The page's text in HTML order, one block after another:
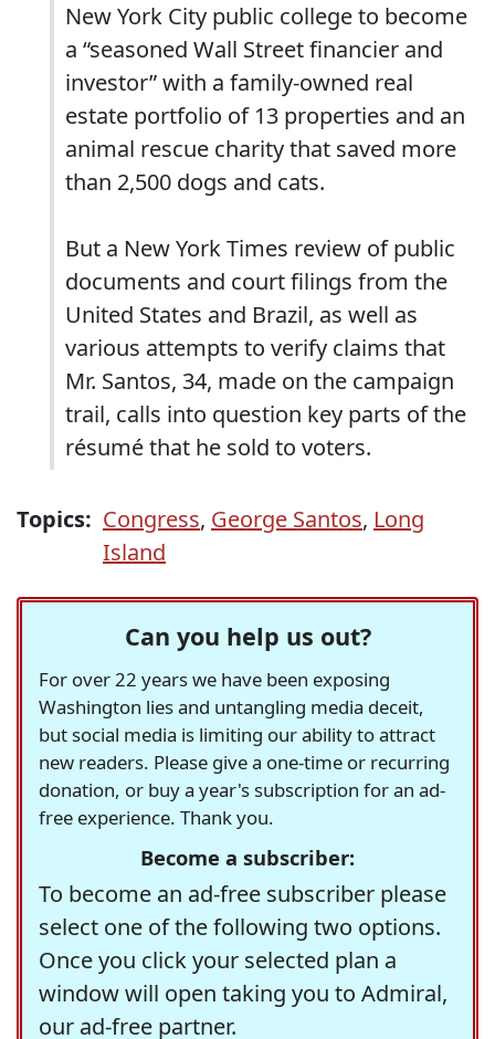
New York City public college to become
a “seasoned Wall Street financier and
investor” with a family-owned real
estate portfolio of 13 properties and an
animal rescue charity that saved more
than 2,500 dogs and cats.
But a New York Times review of public
documents and court filings from the
United States and Brazil, as well as
various attempts to verify claims that
Mr. Santos, 34, made on the campaign
trail, calls into question key parts of the
résumé that he sold to voters.
Topics: Congress, George Santos, Long
Island
Can you help us out?
For over 22 years we have been exposing
Washington lies and untangling media deceit,
but social media is limiting our ability to attract
new readers. Please give a one-time or recurring
donation, or buy a year's subscription for an ad-
free experience. Thank you.
Become a subscriber:
To become an ad-free subscriber please
select one of the following two options.
Once you click your selected plan a
window will open taking you to Admiral,
our ad-free partner.